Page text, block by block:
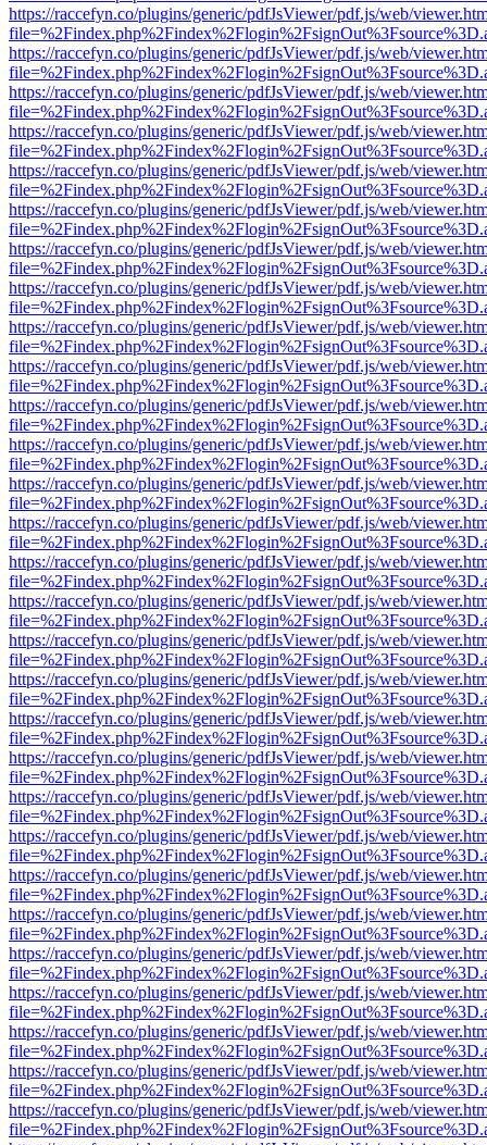
https://raccefyn.co/plugins/generic/pdfJsViewer/pdf.js/web/
https://raccefyn.co/plugins/generic/pdfJsViewer/pdf.js/web/
https://raccefyn.co/plugins/generic/pdfJsViewer/pdf.js/web/
https://raccefyn.co/plugins/generic/pdfJsViewer/pdf.js/web/
https://raccefyn.co/plugins/generic/pdfJsViewer/pdf.js/web/
https://raccefyn.co/plugins/generic/pdfJsViewer/pdf.js/web/
https://raccefyn.co/plugins/generic/pdfJsViewer/pdf.js/web/
https://raccefyn.co/plugins/generic/pdfJsViewer/pdf.js/web/
https://raccefyn.co/plugins/generic/pdfJsViewer/pdf.js/web/
https://raccefyn.co/plugins/generic/pdfJsViewer/pdf.js/web/
https://raccefyn.co/plugins/generic/pdfJsViewer/pdf.js/web/
https://raccefyn.co/plugins/generic/pdfJsViewer/pdf.js/web/
https://raccefyn.co/plugins/generic/pdfJsViewer/pdf.js/web/
https://raccefyn.co/plugins/generic/pdfJsViewer/pdf.js/web/
https://raccefyn.co/plugins/generic/pdfJsViewer/pdf.js/web/
https://raccefyn.co/plugins/generic/pdfJsViewer/pdf.js/web/
https://raccefyn.co/plugins/generic/pdfJsViewer/pdf.js/web/
https://raccefyn.co/plugins/generic/pdfJsViewer/pdf.js/web/
https://raccefyn.co/plugins/generic/pdfJsViewer/pdf.js/web/
https://raccefyn.co/plugins/generic/pdfJsViewer/pdf.js/web/
https://raccefyn.co/plugins/generic/pdfJsViewer/pdf.js/web/
https://raccefyn.co/plugins/generic/pdfJsViewer/pdf.js/web/
https://raccefyn.co/plugins/generic/pdfJsViewer/pdf.js/web/
https://raccefyn.co/plugins/generic/pdfJsViewer/pdf.js/web/
https://raccefyn.co/plugins/generic/pdfJsViewer/pdf.js/web/
https://raccefyn.co/plugins/generic/pdfJsViewer/pdf.js/web/
https://raccefyn.co/plugins/generic/pdfJsViewer/pdf.js/web/
https://raccefyn.co/plugins/generic/pdfJsViewer/pdf.js/web/
https://raccefyn.co/plugins/generic/pdfJsViewer/pdf.js/web/